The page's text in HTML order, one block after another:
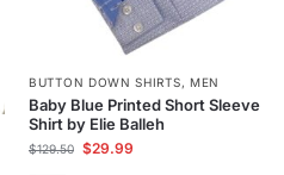
BUTTON DOWN SHIRTS, MEN
Baby Blue Printed Short Sleeve
Shirt by Elie Balleh
$129.50 $29.99